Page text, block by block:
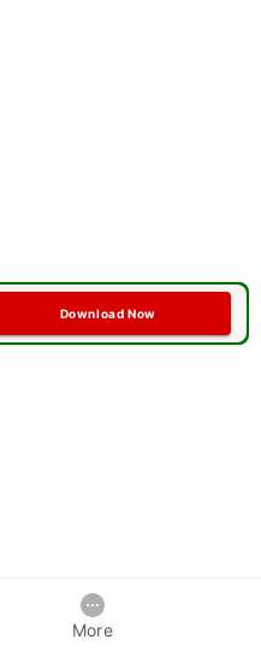
Download Now
More